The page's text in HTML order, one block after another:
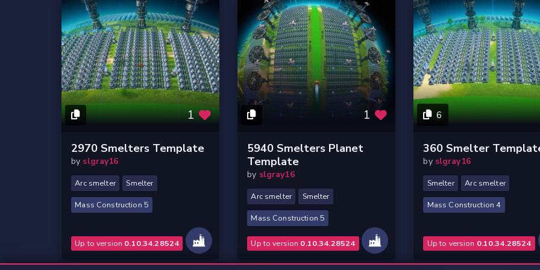
1
2970 Smelters Template
by slgray16
Arc smelter Smelter
Mass Construction 5
Up to version 0.10.34.28524
1
5940 Smelters Planet
Template
by slgray16
Arc smelter Smelter
Mass Construction 5
Up to version 0.10.34.28524
6
360 Smelter
by slgray16
Smelter Arc smelter
Mass Construction 4
Up to version 0.10.34.28524